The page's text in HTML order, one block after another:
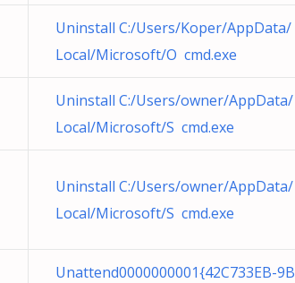
Uninstall C:/Users/Koper/AppData/
Local/Microsoft/O cmd.exe
Uninstall C:/Users/owner/AppData/
Local/Microsoft/S cmd.exe
Uninstall C:/Users/owner/AppData/
Local/Microsoft/S cmd.exe
Unattend0000000001{42C733EB-9B